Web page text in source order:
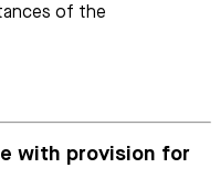
of the
with provision for